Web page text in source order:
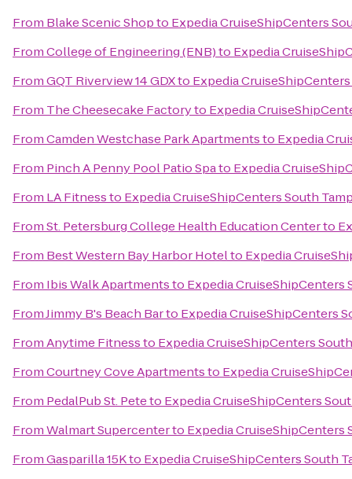
From Blake Scenic Shopto Expedia CruiseShipCenters
FromCollege of Engineering (ENB)to Expedia
FromGQT Riverview 14 GDXto Expedia
From The Cheesecake Factoryto Expedia
FromCamden Westchase Park Apartmentsto Expedia
From Pinch A Penny Pool Patio Spato Expedia
From LA Fitnessto Expedia CruiseShipCenters South
FromSt. Petersburg College Health Education Centerto
From Best Western Bay Harbor Hotelto Expedia
From Ibis Walk Apartmentsto Expedia CruiseShipCenters
FromJimmy B's Beach Barto Expedia CruiseShipCenters
FromAnytime Fitnessto Expedia CruiseShipCenters
FromCourtney Cove Apartmentsto Expedia
From PedalPub St. Peteto Expedia CruiseShipCenters
FromWalmart Supercenterto Expedia CruiseShipCenters
FromGasparilla 15Kto Expedia CruiseShipCenters South